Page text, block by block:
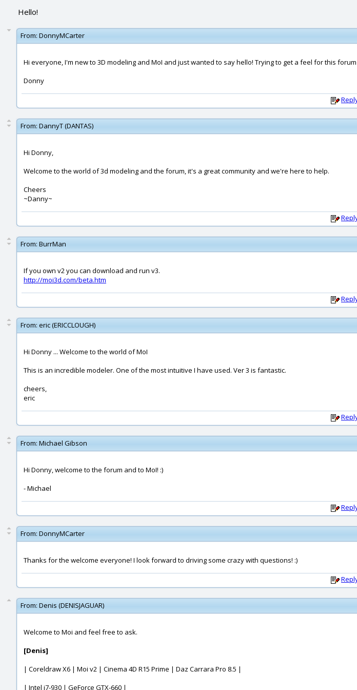
Hello!
From: DonnyMCarter
Hi everyone, I'm new to 3D modeling and MoI and just wanted to say hello! Trying to get a feel for this
Donny
From: DannyT (DANTAS)
Hi Donny,
Welcome to the world of 3d modeling and the forum, it's a great community and we're here to help.
Cheers
~Danny~
From: BurrMan
If you own v2 you can download and run v3.
http://moi3d.com/beta.htm
From: eric (ERICCLOUGH)
Hi Donny ... Welcome to the world of MoI
This is an incredible modeler. One of the most intuitive I have used. Ver 3 is fantastic.
cheers,
eric
From: Michael Gibson
Hi Donny, welcome to the forum and to MoI! :)
- Michael
From: DonnyMCarter
Thanks for the welcome everyone! I look forward to driving some crazy with questions! :)
From: Denis (DENISJAGUAR)
Welcome to Moi and feel free to ask.
[Denis]
| Coreldraw X6 | Moi v2 | Cinema 4D R15 Prime | Daz Carrara Pro 8.5 |
| Intel i7-930 | GeForce GTX-660 |